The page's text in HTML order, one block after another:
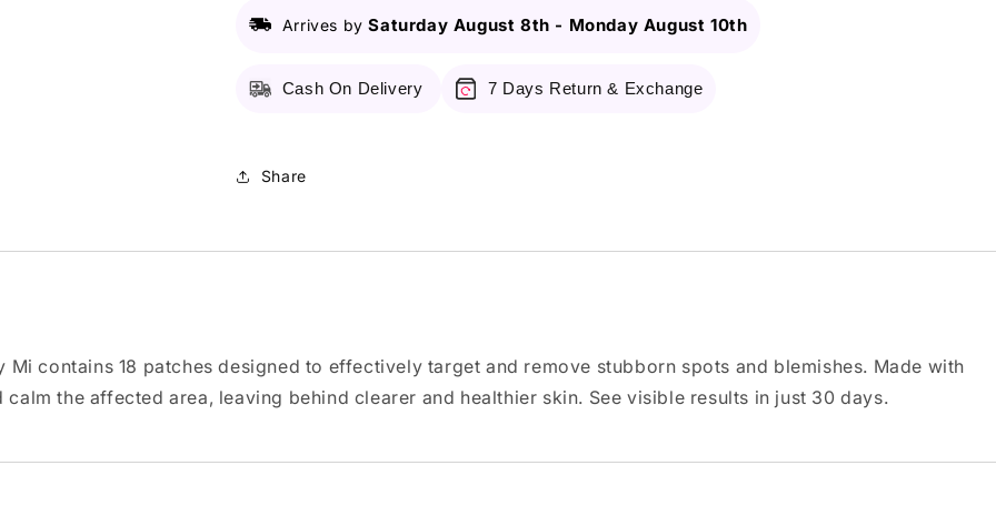
Spot
18
Spot
18
Arrives bySaturday August 8th - Monday August 10th
Cash On Delivery 7 Days Return & Exchange
Share
contains 18 patches designed to effectively target and remove stubborn spots and blemishes. Made with
the affected area, leaving behind clearer and healthier skin. See visible results in just 30 days.